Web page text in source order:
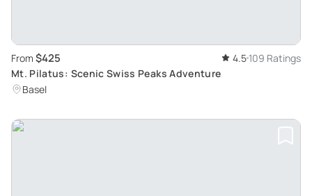
From $425 4.5 109 Ratings
Mt. Pilatus: Scenic Swiss Peaks Adventure
Basel